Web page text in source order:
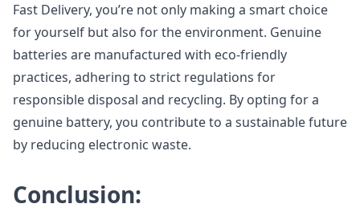
Fast Delivery, you’re not only making a smart choice
for yourself but also for the environment. Genuine
batteries are manufactured with eco-friendly
practices, adhering to strict regulations for
responsible disposal and recycling. By opting for a
genuine battery, you contribute to a sustainable future
by reducing electronic waste.
Conclusion: